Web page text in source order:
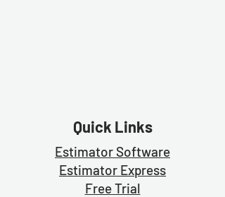
Quick Links
Estimator Software
Estimator Express
Free Trial